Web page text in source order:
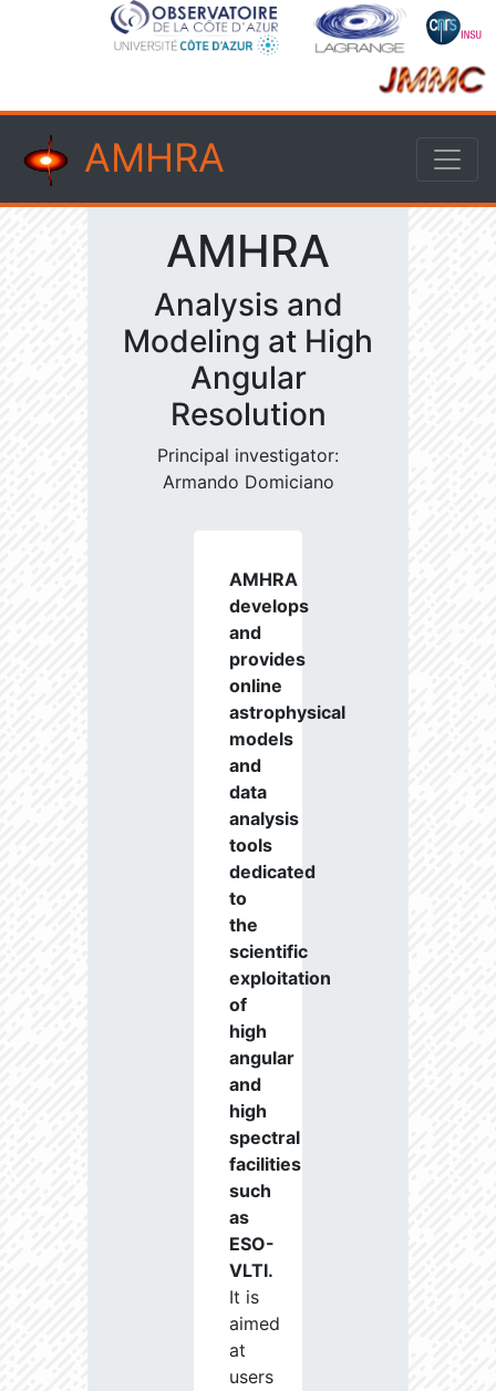
AMHRA
AMHRA
Analysis and
Modeling at High
Angular
Resolution
Principal investigator:
Armando Domiciano
AMHRA
develops
and
provides
online
astrophysical
models
and
data
analysis
tools
dedicated
to
the
scientific
exploitation
of
high
angular
and
high
spectral
facilities
such
as
ESO-
VLTI.
It is
aimed
at
users